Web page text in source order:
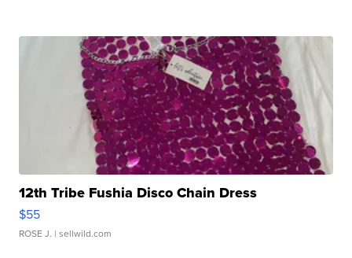
12th Tribe Fushia Disco Chain Dress
$55
ROSE J. | sellwild.com